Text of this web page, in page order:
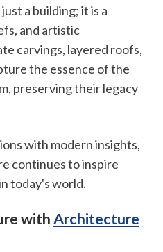
a building; it is a
and artistic
carvings, layered roofs,
the essence of the
preserving their legacy
with modern insights,
continues to inspire
today's world.
withArchitecture